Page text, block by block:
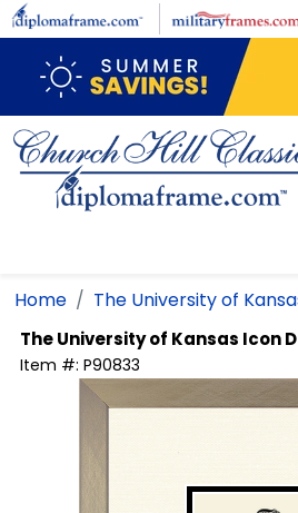
Skip to main content
Home The University of
The University of Kansas Icon
Item #: P90833